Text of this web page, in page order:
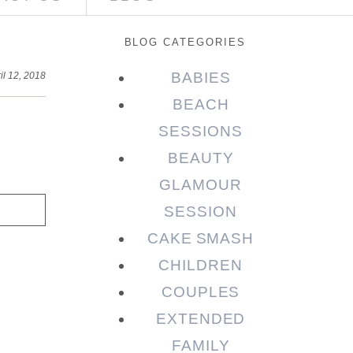
12, 2018
BLOG CATEGORIES
BABIES
BEACH
SESSIONS
BEAUTY
GLAMOUR
SESSION
CAKE SMASH
CHILDREN
COUPLES
EXTENDED
FAMILY